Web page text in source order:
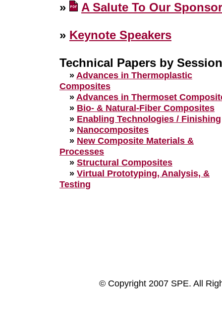
» A Salute To Our
» Keynote Speakers
Technical Papers by Session
» Advances in Thermoplastic
Composites
» Advances in Thermoset
» Bio- & Natural-Fiber Composites
» Enabling Technologies / Finishing
» Nanocomposites
» New Composite Materials &
Processes
» Structural Composites
» Virtual Prototyping, Analysis, &
Testing
© Copyright 2007 SPE. All